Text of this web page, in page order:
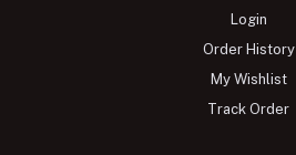
Login
Order History
My Wishlist
Track Order